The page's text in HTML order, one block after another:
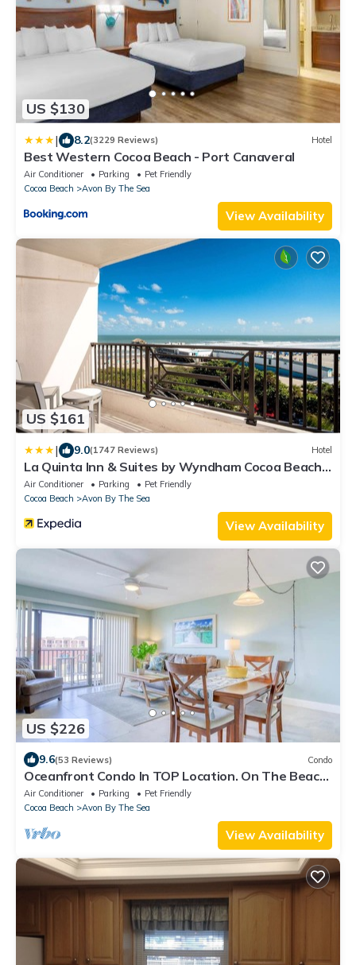
US $130
| 8.2(3229 Reviews) Hotel
Best Western Cocoa Beach - Port Canaveral
Air Conditioner Parking
Pet Friendly
Cocoa Beach
Avon By The Sea
View Availability
US $161
| 9.0(1747 Reviews) Hotel
La Quinta Inn & Suites by Wyndham Cocoa Beach
Oceanfront
Air Conditioner Parking
Pet Friendly
Cocoa Beach
Avon By The Sea
View Availability
US $226
9.6(53 Reviews) Condo
Oceanfront Condo In TOP Location. On The Beach
And Steps To The Pier 🌅
Air Conditioner Parking
Pet Friendly
Cocoa Beach
Avon By The Sea
View Availability